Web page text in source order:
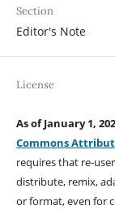
Section
Editor's Note
License
As of January 1,
Commons
requires that re-
distribute, remix,
or format, even for